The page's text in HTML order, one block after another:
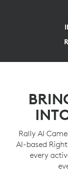
Rally AI
AI-based
every